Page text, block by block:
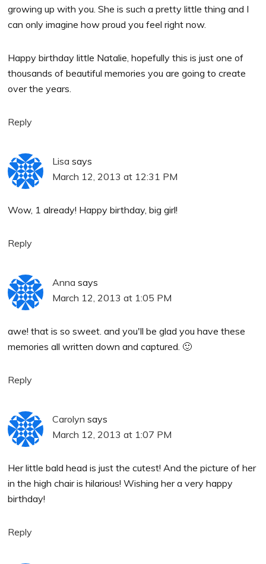
growing up with you. She is such a pretty little thing and I
can only imagine how proud you feel right now.
Happy birthday little Natalie, hopefully this is just one of
thousands of beautiful memories you are going to create
over the years.
Reply
Lisa says
March 12, 2013 at 12:31 PM
Wow, 1 already! Happy birthday, big girl!
Reply
Anna says
March 12, 2013 at 1:05 PM
awe! that is so sweet. and you'll be glad you have these
memories all written down and captured. 🙂
Reply
Carolyn says
March 12, 2013 at 1:07 PM
Her little bald head is just the cutest! And the picture of her
in the high chair is hilarious! Wishing her a very happy
birthday!
Reply